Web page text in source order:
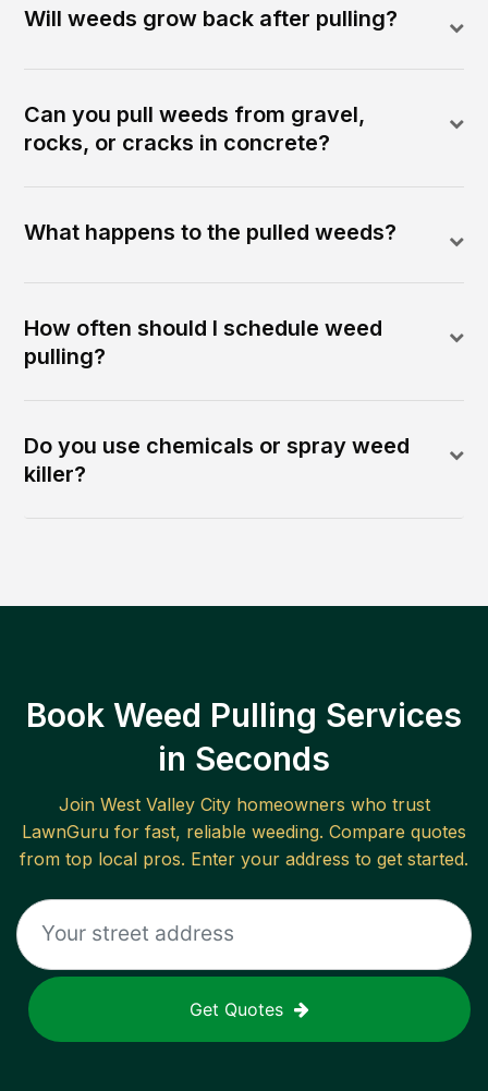
Will weeds grow back after pulling?
Can you pull weeds from gravel,
rocks, or cracks in concrete?
What happens to the pulled weeds?
How often should I schedule weed
pulling?
Do you use chemicals or spray weed
killer?
Book Weed Pulling Services
in Seconds
Join West Valley Cityhomeowners who trust
LawnGuru for fast, reliable weeding. Compare quotes
from top local pros. Enter your address to get started.
Get Quotes